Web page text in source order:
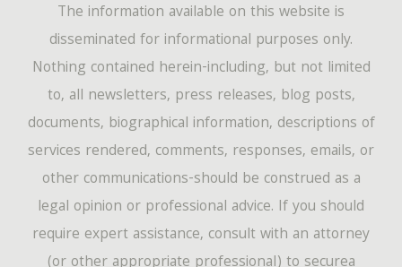
The information available on this website is
disseminated for informational purposes only.
Nothing contained herein-including, but not limited
to, all newsletters, press releases, blog posts,
documents, biographical information, descriptions of
services rendered, comments, responses, emails, or
other communications-should be construed as a
legal opinion or professional advice. If you should
require expert assistance, consult with an attorney